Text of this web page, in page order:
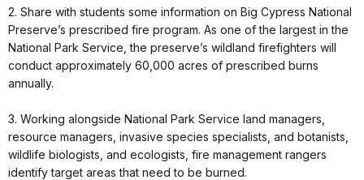
2. Share with students some information on Big Cypress National
Preserve’s prescribed fire program. As one of the largest in the
National Park Service, the preserve’s wildland firefighters will
conduct approximately 60,000 acres of prescribed burns
annually.
3. Working alongside National Park Service land managers,
resource managers, invasive species specialists, and botanists,
wildlife biologists, and ecologists, fire management rangers
identify target areas that need to be burned.